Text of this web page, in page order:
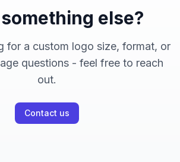
else?
for a custom logo size, format, or
questions - feel free to reach
out.
Contact us